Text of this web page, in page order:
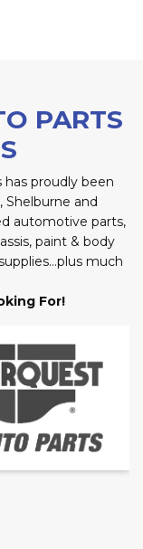
PARTS
has proudly been
Shelburne and
automotive parts,
paint & body
much
For!